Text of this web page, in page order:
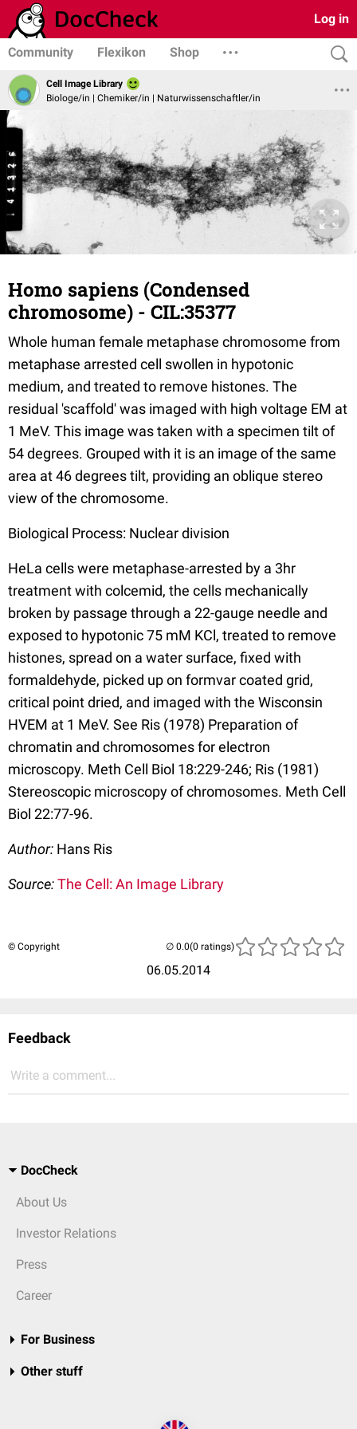
Log in
Community Flexikon Shop
Cell Image Library
Biologe/in | Chemiker/in | Naturwissenschaftler/in
Homo sapiens (Condensed
chromosome) - CIL:35377
Whole human female metaphase chromosome from
metaphase arrested cell swollen in hypotonic
medium, and treated to remove histones. The
residual 'scaffold' was imaged with high voltage EM at
1 MeV. This image was taken with a specimen tilt of
54 degrees. Grouped with it is an image of the same
area at 46 degrees tilt, providing an oblique stereo
view of the chromosome.
Biological Process: Nuclear division
HeLa cells were metaphase-arrested by a 3hr
treatment with colcemid, the cells mechanically
broken by passage through a 22-gauge needle and
exposed to hypotonic 75 mM KCl, treated to remove
histones, spread on a water surface, fixed with
formaldehyde, picked up on formvar coated grid,
critical point dried, and imaged with the Wisconsin
HVEM at 1 MeV. See Ris (1978) Preparation of
chromatin and chromosomes for electron
microscopy. Meth Cell Biol 18:229-246; Ris (1981)
Stereoscopic microscopy of chromosomes. Meth Cell
Biol 22:77-96.
Author: Hans Ris
Source:The Cell: An Image Library
© Copyright
06.05.2014
(0 ratings)
Feedback
Write a comment...
DocCheck
About Us
Investor Relations
Press
Career
For Business
Other stuff